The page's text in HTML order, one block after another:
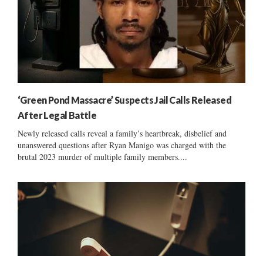
‘Green Pond Massacre’ Suspects Jail Calls Released
After Legal Battle
Newly released calls reveal a family’s heartbreak, disbelief and
unanswered questions after Ryan Manigo was charged with the
brutal 2023 murder of multiple family members....